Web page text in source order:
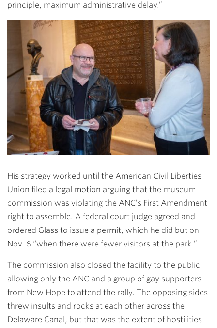
principle, maximum administrative delay.”
His strategy worked until the American Civil Liberties
Union filed a legal motion arguing that the museum
commission was violating the ANC’s First Amendment
right to assemble. A federal court judge agreed and
ordered Glass to issue a permit, which he did but on
Nov. 6 “when there were fewer visitors at the park.”
The commission also closed the facility to the public,
allowing only the ANC and a group of gay supporters
from New Hope to attend the rally. The opposing sides
threw insults and rocks at each other across the
Delaware Canal, but that was the extent of hostilities